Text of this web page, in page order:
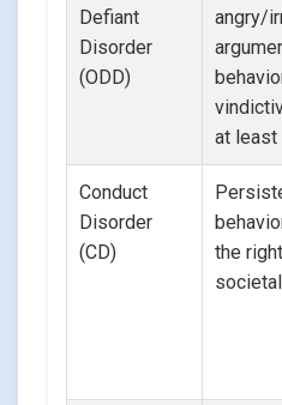
Defiant
Disorder
(ODD)
angry/
at least
Conduct
Disorder
(CD)
the